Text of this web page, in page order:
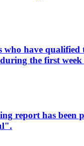
have qualified
the first week
report has